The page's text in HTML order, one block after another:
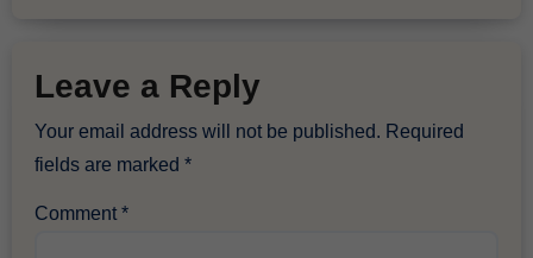
Leave a Reply
Your email address will not be published. Required
fields are marked*
Comment*